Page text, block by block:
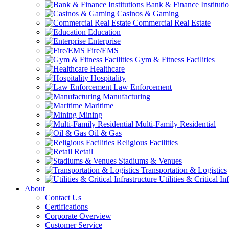
Bank & Finance
Casinos & Gaming
Commercial Real Estate
Education
Enterprise
Fire/EMS
Gym & Fitness Facilities
Healthcare
Hospitality
Law Enforcement
Manufacturing
Maritime
Mining
Multi-Family Residential
Oil & Gas
Religious Facilities
Retail
Stadiums & Venues
Transportation & Logistics
Utilities & Critical
About
Contact Us
Certifications
Corporate Overview
Customer Service